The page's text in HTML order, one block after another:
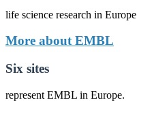
life science research in Europe
More about EMBL
Six sites
represent EMBL in Europe.